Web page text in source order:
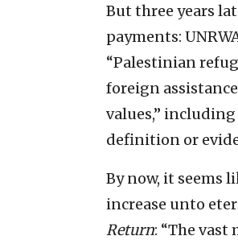
But three years
payments:
“Palestinian
foreign
values,”
definition or
By now, it seems
increase unto
Return: “The